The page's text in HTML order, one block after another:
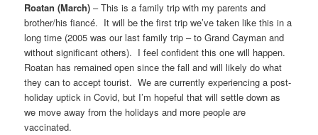
Roatan (March) – This is a family trip with my parents and
brother/his fiancé. It will be the first trip we’ve taken like this in a
long time (2005 was our last family trip – to Grand Cayman and
without significant others). I feel confident this one will happen.
Roatan has remained open since the fall and will likely do what
they can to accept tourist. We are currently experiencing a post-
holiday uptick in Covid, but I’m hopeful that will settle down as
we move away from the holidays and more people are
vaccinated.